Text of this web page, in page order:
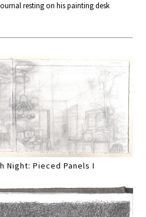
resting on his painting desk
Night: Pieced Panels I